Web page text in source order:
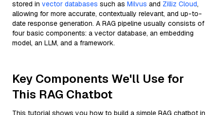
stored in vector databases such as Milvus and Zilliz Cloud,
allowing for more accurate, contextually relevant, and up-to-
date response generation. A RAG pipeline usually consists of
four basic components: a vector database, an embedding
model, an LLM, and a framework.
Key Components We'll Use for
This RAG Chatbot
This tutorial shows you how to build a simple RAG chatbot in